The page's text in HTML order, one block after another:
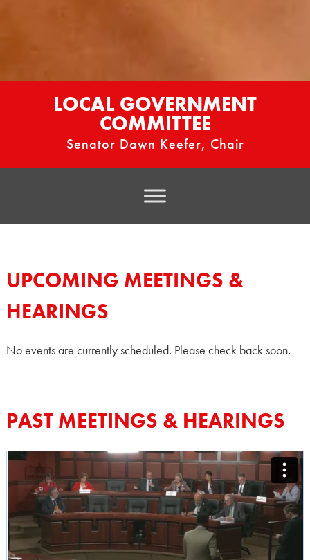
LOCAL GOVERNMENT
COMMITTEE
Senator Dawn Keefer, Chair
UPCOMING MEETINGS &
HEARINGS
No events are currently scheduled. Please check back soon.
PAST MEETINGS & HEARINGS